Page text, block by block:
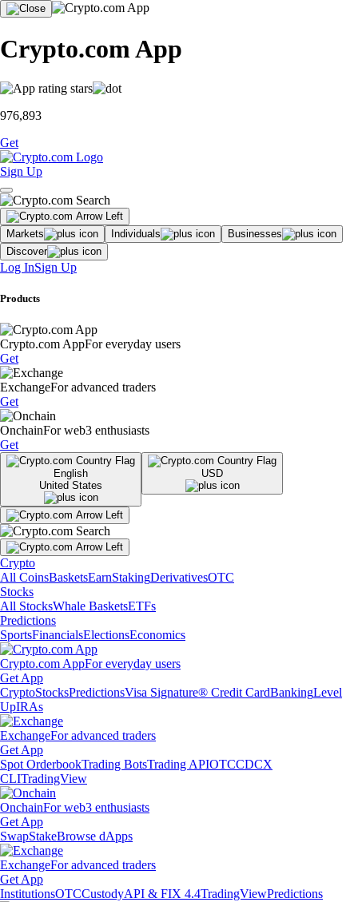
Crypto.com App
976,893
Get
Sign Up
Markets Individuals
Businesses
Discover
Log InSign Up
Products
Crypto.com AppFor everyday users
Get
ExchangeFor advanced traders
Get
OnchainFor web3 enthusiasts
Get
English
United States
USD
Crypto
All CoinsBasketsEarnStakingDerivativesOTC
Stocks
All StocksWhale BasketsETFs
Predictions
SportsFinancialsElectionsEconomics
Crypto.com AppFor everyday users
Get App
CryptoStocksPredictionsVisa Signature® Credit CardBankingLevel
UpIRAs
ExchangeFor advanced traders
Get App
Spot OrderbookTrading BotsTrading APIOTCCDCX
CLITradingView
OnchainFor web3 enthusiasts
Get App
SwapStakeBrowse dApps
ExchangeFor advanced traders
Get App
InstitutionsOTCCustodyAPI & FIX 4.4TradingViewPredictions